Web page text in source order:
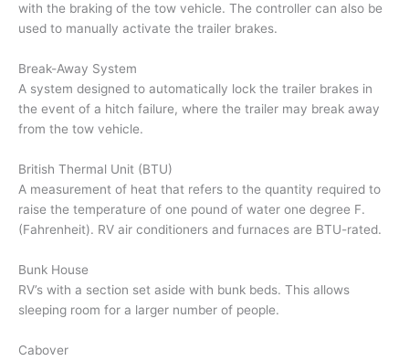
with the braking of the tow vehicle. The controller can also be
used to manually activate the trailer brakes.
Break-Away System
A system designed to automatically lock the trailer brakes in
the event of a hitch failure, where the trailer may break away
from the tow vehicle.
British Thermal Unit (BTU)
A measurement of heat that refers to the quantity required to
raise the temperature of one pound of water one degree F.
(Fahrenheit). RV air conditioners and furnaces are BTU-rated.
Bunk House
RV’s with a section set aside with bunk beds. This allows
sleeping room for a larger number of people.
Cabover